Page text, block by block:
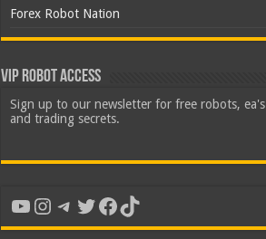
Forex Robot Nation
VIP Robot Access
Sign up to our newsletter for free robots, ea's
and trading secrets.
YouTube
Instagram
Telegram
Twitter
Facebook
TikTok